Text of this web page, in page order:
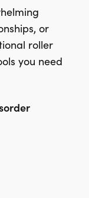
or
roller
you need